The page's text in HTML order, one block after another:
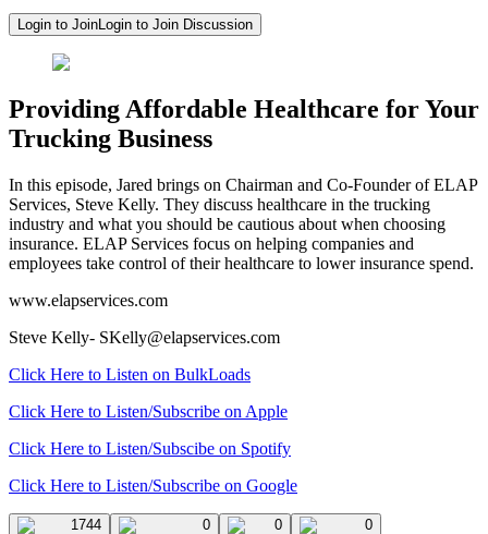
Login to JoinLogin to Join Discussion
Providing Affordable Healthcare for Your
Trucking Business
In this episode, Jared brings on Chairman and Co-Founder of ELAP
Services, Steve Kelly. They discuss healthcare in the trucking
industry and what you should be cautious about when choosing
insurance. ELAP Services focus on helping companies and
employees take control of their healthcare to lower insurance spend.
www.elapservices.com
Steve Kelly- SKelly@elapservices.com
Click Here to Listen on BulkLoads
Click Here to Listen/Subscribe on Apple
Click Here to Listen/Subscibe on Spotify
Click Here to Listen/Subscribe on Google
1744 0 0 0